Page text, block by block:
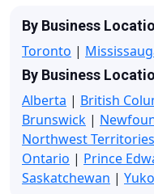
By Business
Toronto |
By Business
Alberta | British
Brunswick |
Northwest Territories
Ontario | Prince
Saskatchewan |